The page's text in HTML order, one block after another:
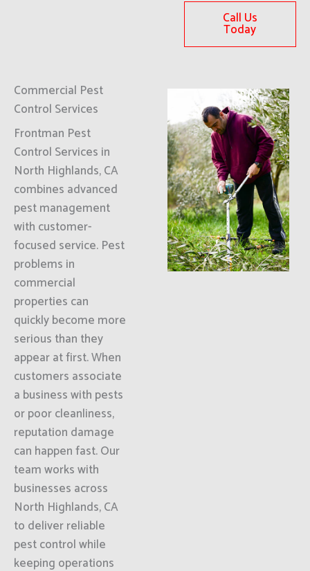
Call Us
Today
Commercial Pest
Control Services
Frontman Pest
Control Services in
North Highlands, CA
combines advanced
pest management
with customer-
focused service. Pest
problems in
commercial
properties can
quickly become more
serious than they
appear at first. When
customers associate
a business with pests
or poor cleanliness,
reputation damage
can happen fast. Our
team works with
businesses across
North Highlands, CA
to deliver reliable
pest control while
keeping operations